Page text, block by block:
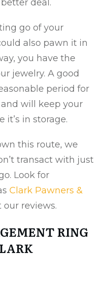
deal.
go of your
also pawn it in
you have the
jewelry. A good
period for
and will keep your
it’s in storage.
this route, we
transact with just
Look for
Clark Pawners &
our reviews.
RING